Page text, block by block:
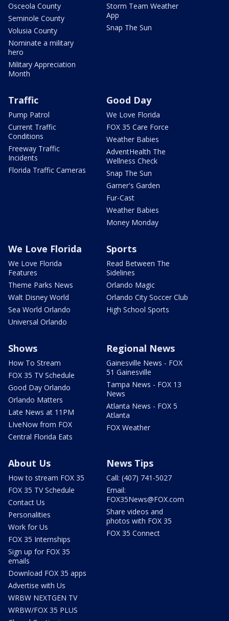
Osceola County
Seminole County
Volusia County
Nominate a military
hero
Military Appreciation
Month
Storm Team Weather
App
Snap The Sun
Traffic
Pump Patrol
Current Traffic
Conditions
Freeway Traffic
Incidents
Florida Traffic Cameras
Good Day
We Love Florida
FOX 35 Care Force
Weather Babies
AdventHealth The
Wellness Check
Snap The Sun
Garner's Garden
Fur-Cast
Weather Babies
Money Monday
We Love Florida
We Love Florida
Features
Theme Parks News
Walt Disney World
Sea World Orlando
Universal Orlando
Sports
Read Between The
Sidelines
Orlando Magic
Orlando City Soccer Club
High School Sports
Shows
How To Stream
FOX 35 TV Schedule
Good Day Orlando
Orlando Matters
Late News at 11PM
LIveNow from FOX
Central Florida Eats
Regional News
Gainesville News - FOX
51 Gainesville
Tampa News - FOX 13
News
Atlanta News - FOX 5
Atlanta
FOX Weather
About Us
How to stream FOX 35
FOX 35 TV Schedule
Contact Us
Personalities
Work for Us
FOX 35 Internships
Sign up for FOX 35
emails
Download FOX 35 apps
Advertise with Us
WRBW NEXTGEN TV
WRBW/FOX 35 PLUS
News Tips
Call: (407) 741-5027
Email:
FOX35News@FOX.com
Share videos and
photos with FOX 35
FOX 35 Connect